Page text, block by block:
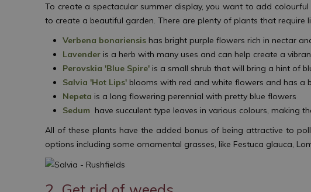
To create a spectacular summer display, you want to add
to create a beautiful garden. There are plenty of plants that
Verbena bonariensis has bright purple flowers rich in nectar
Lavender is a herb with many uses and can help create a
Perovskia 'Blue Spire' is a small shrub that will bring a hint of
Salvia 'Hot Lips' blooms with red and white flowers and has a
Nepeta is a long flowering perennial with pretty blue flowers
Sedum have succulent type leaves in various colours, making
All of these plants have the added bonus of being attractive to
options including some ornamental grasses, like Festuca glauca,